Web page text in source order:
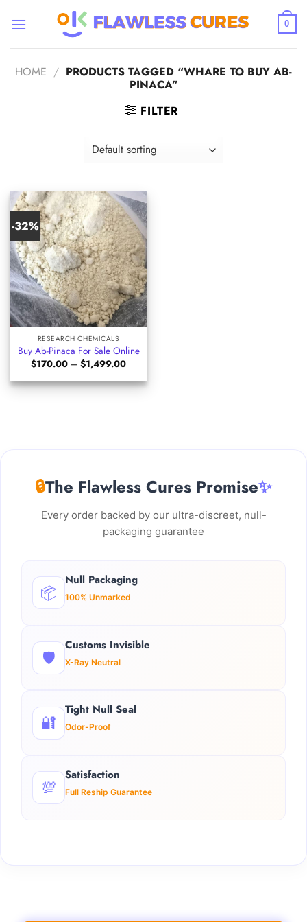
0
HOME / PRODUCTS TAGGED “WHARE TO BUY AB-
PINACA”
FILTER
-32%
RESEARCH CHEMICALS
Buy Ab-Pinaca For Sale Online
$170.00 – $1,499.00Price
$170.00
through
🔒The Flawless Cures Promise✨
Every order backed by our ultra-discreet, null-
packaging guarantee
📦
Null Packaging
100% Unmarked
🛡️
Customs Invisible
X-Ray Neutral
🔐
Tight Null Seal
Odor-Proof
💯
Satisfaction
Full Reship Guarantee